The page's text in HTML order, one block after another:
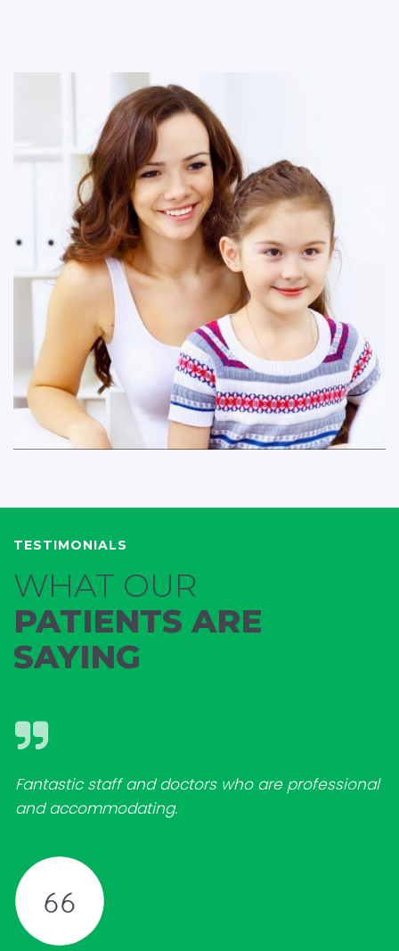
TESTIMONIALS
WHAT OUR
PATIENTS ARE
SAYING
Fantastic staff and doctors who are professional
and accommodating.